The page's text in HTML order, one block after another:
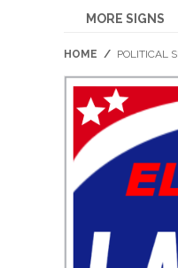
MORE SIGNS
HOME / POLITICAL